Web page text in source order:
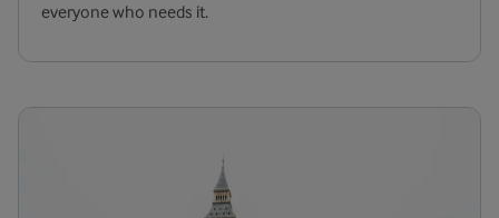
everyone who needs it.